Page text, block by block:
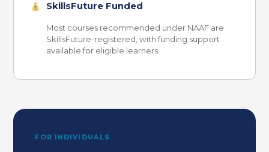
SkillsFuture Funded
Most courses recommended under NAAF are
SkillsFuture-registered, with funding support
available for eligible learners.
FOR INDIVIDUALS